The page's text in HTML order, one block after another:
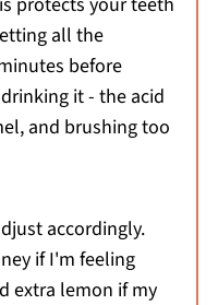
all the
before
it - the acid
and brushing too
accordingly.
if I'm feeling
extra lemon if my